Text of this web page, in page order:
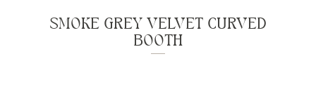
SMOKE GREY VELVET CURVED
BOOTH